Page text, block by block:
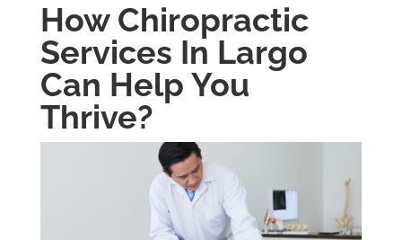
How Chiropractic
Services In Largo
Can Help You
Thrive?